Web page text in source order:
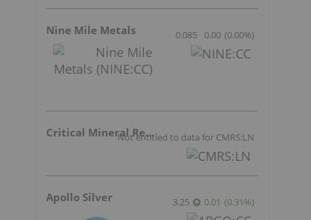
Nine Mile Metals 0.085 0.00 (0.00%)
Critical Mineral Resources
Not entitled to data for CMRS:LN
Apollo Silver 3.25 0.01 (0.31%)